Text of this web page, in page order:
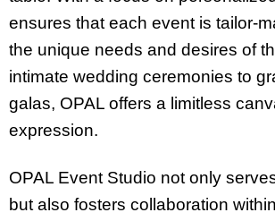
ensures that each event is tailor-
the unique needs and desires of
intimate wedding ceremonies to
galas, OPAL offers a limitless
expression.
OPAL Event Studio not only
but also fosters collaboration